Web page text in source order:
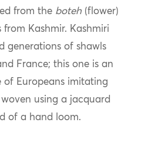
from the boteh(flower)
Kashmir. Kashmiri
generations of shawls
France; this one is an
of Europeans imitating
using a jacquard
of a hand loom.